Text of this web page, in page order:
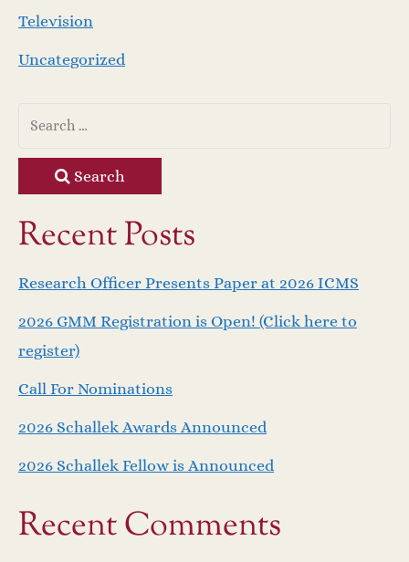
Television
Uncategorized
Search
Recent Posts
Research Officer Presents Paper at 2026 ICMS
2026 GMM Registration is Open! (Click here to
register)
Call For Nominations
2026 Schallek Awards Announced
2026 Schallek Fellow is Announced
Recent Comments